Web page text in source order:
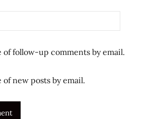
of follow-up comments by email.
of new posts by email.